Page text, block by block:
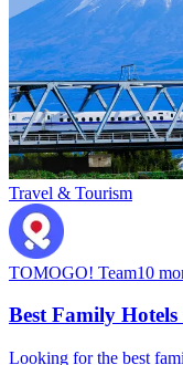
Travel & Tourism
TOMOGO! Team10
Best Family
Looking for the best